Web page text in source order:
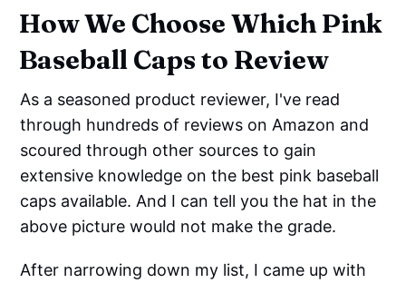
How We Choose Which Pink
Baseball Caps to Review
As a seasoned product reviewer, I've read
through hundreds of reviews on Amazon and
scoured through other sources to gain
extensive knowledge on the best pink baseball
caps available. And I can tell you the hat in the
above picture would not make the grade.
After narrowing down my list, I came up with